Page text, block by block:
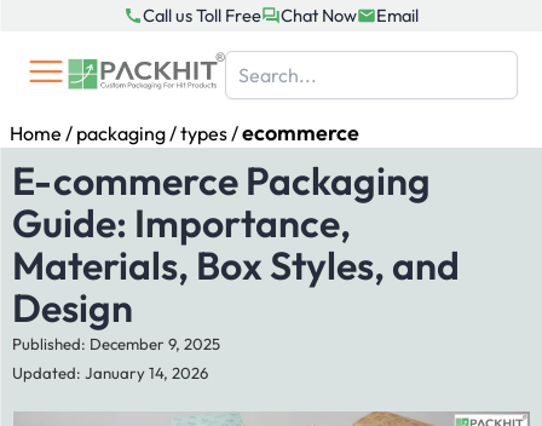
content
Call us Toll Free Chat Now Email
Home / packaging/types/ecommerce
E-commerce Packaging
Guide: Importance,
Materials, Box Styles, and
Design
Published: December 9, 2025
Updated: January 14, 2026